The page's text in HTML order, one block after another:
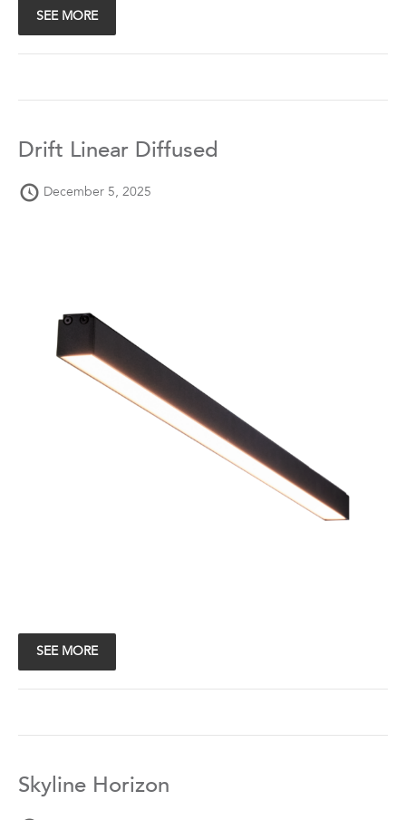
SEE MORE
Drift Linear Diffused
December 5, 2025
SEE MORE
Skyline Horizon